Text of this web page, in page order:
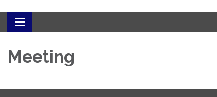
Toggle navigation
Meeting